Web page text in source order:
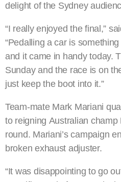
delight of the Sydney
“I really enjoyed the final,”
“Pedalling a car is
and it came in handy today.
Sunday and the race is on
just keep the boot into it.”
Team-mate Mark Mariani
to reigning Australian
round. Mariani’s campaign
broken exhaust adjuster.
“It was disappointing to go